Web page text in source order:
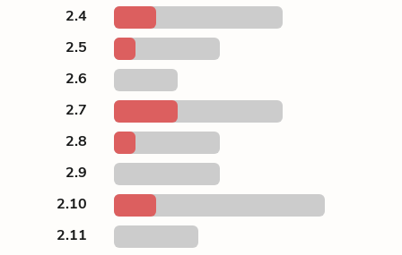
2.4
2.5
2.6
2.7
2.8
2.9
2.10
2.11